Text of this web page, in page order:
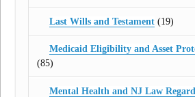
Last Wills and Testament(19)
Medicaid Eligibility and Asset
(85)
Mental Health and NJ Law